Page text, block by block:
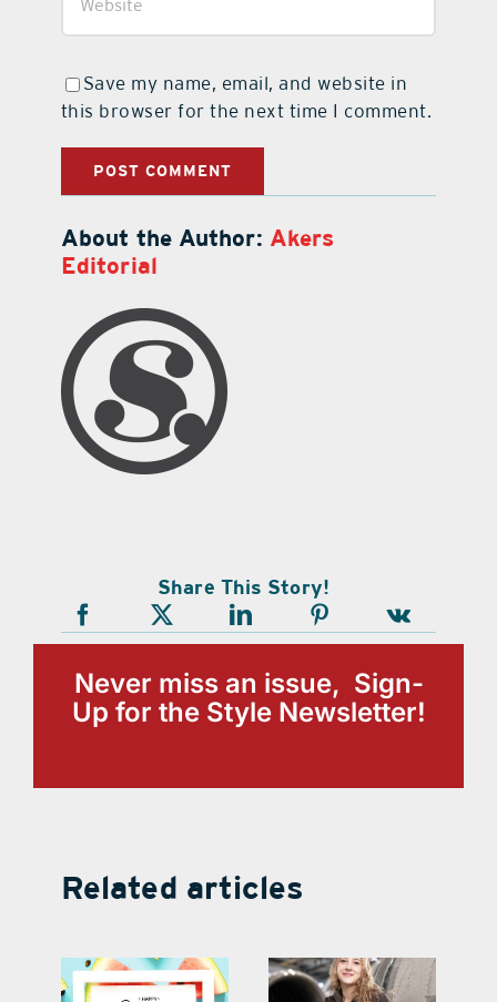
Save my name, email, and website in
this browser for the next time I comment.
About the Author: Akers
Editorial
Share This Story!
Never miss an issue, Sign-
Up for the Style Newsletter!
Related articles